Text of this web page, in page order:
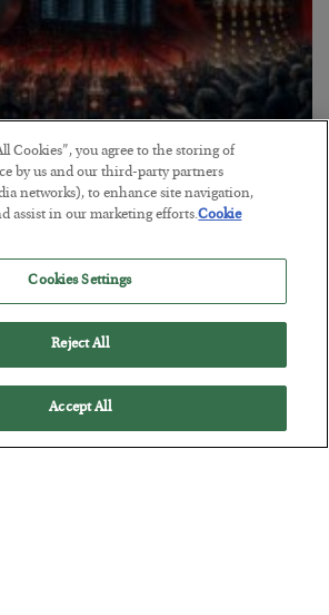
the Marxist Playbook
Marxism…
Cookies”, you agree to the storing of
by us and our third-party partners
networks), to enhance site navigation,
assist in our marketing efforts.Cookie
Cookies Settings
Reject All
Accept All